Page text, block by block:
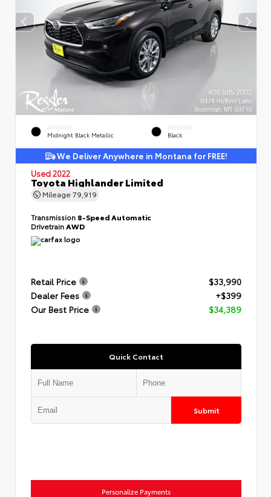
EXTERIOR
Midnight Black Metallic
INTERIOR
Black
We Deliver Anywhere in Montana for FREE!
Used 2022
Toyota Highlander Limited
Mileage 79,919
Transmission 8-Speed Automatic
DrivetrainAWD
Retail Price
$33,990
Dealer Fees
+$399
Our Best Price
$34,389
Quick Contact
Submit
Personalize Payments